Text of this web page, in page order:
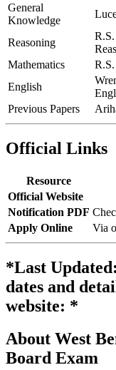
General
Knowledge
Reasoning
Mathematics
English
Previous Papers
Official Links
Resource
Official Website
Notification PDF
Apply Online
Via
*Last
dates and
website: *
About West
Board Exam